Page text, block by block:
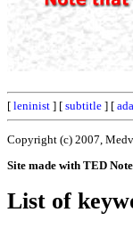
[ leninist ] [ subtitle ] [
Copyright (c) 2007,
Site made with TED
List of